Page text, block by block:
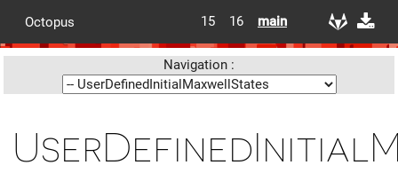
Octopus 15 16 main
Navigation :